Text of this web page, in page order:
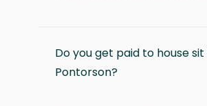
Do you get paid to house sit
Pontorson?